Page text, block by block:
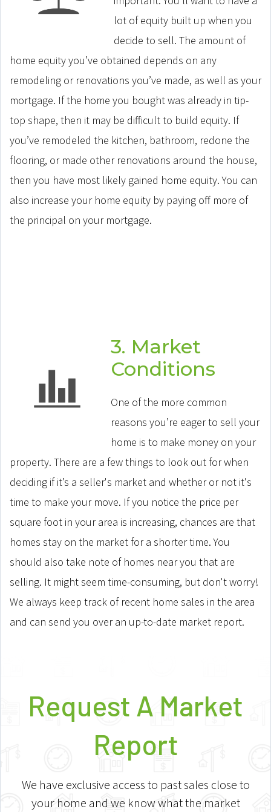
lot of equity built up when you
decide to sell. The amount of
home equity you’ve obtained depends on any
remodeling or renovations you’ve made, as well as your
mortgage. If the home you bought was already in tip-
top shape, then it may be difficult to build equity. If
you’ve remodeled the kitchen, bathroom, redone the
flooring, or made other renovations around the house,
then you have most likely gained home equity. You can
also increase your home equity by paying off more of
the principal on your mortgage.
3. Market
Conditions
One of the more common
reasons you’re eager to sell your
home is to make money on your
property. There are a few things to look out for when
deciding if it’s a seller's market and whether or not it's
time to make your move. If you notice the price per
square foot in your area is increasing, chances are that
homes stay on the market for a shorter time. You
should also take note of homes near you that are
selling. It might seem time-consuming, but don't worry!
We always keep track of recent home sales in the area
and can send you over an up-to-date market report.
Request A Market
Report
We have exclusive access to past sales close to
your home and we know what the market